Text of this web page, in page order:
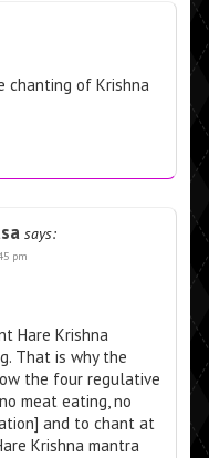
chanting of Krishna
says:
pm
Hare Krishna
That is why the
the four regulative
meat eating, no
and to chant at
Krishna mantra